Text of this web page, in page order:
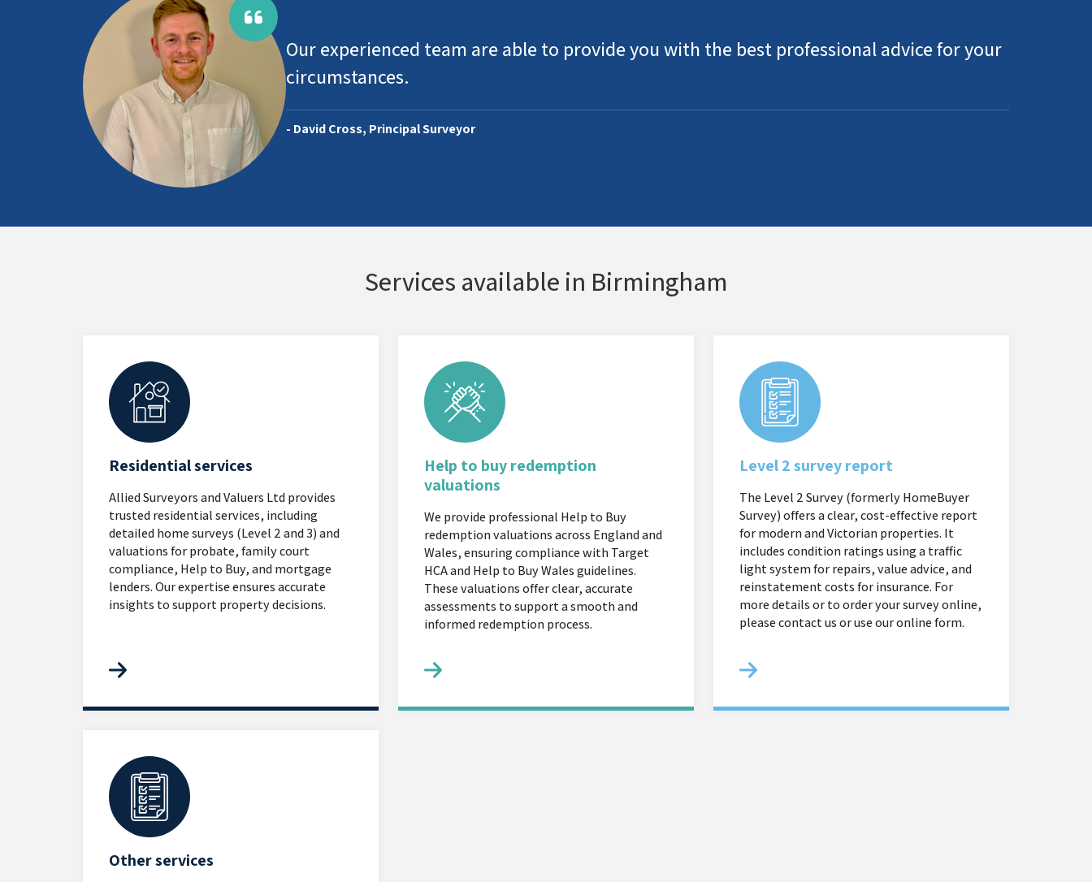
Our experienced team are able to provide you with the best professional advice for your
circumstances.
- David Cross, Principal Surveyor
Services available in Birmingham
Residential services
Allied Surveyors and Valuers Ltd provides
trusted residential services, including
detailed home surveys (Level 2 and 3) and
valuations for probate, family court
compliance, Help to Buy, and mortgage
lenders. Our expertise ensures accurate
insights to support property decisions.
Help to buy redemption
valuations
We provide professional Help to Buy
redemption valuations across England and
Wales, ensuring compliance with Target
HCA and Help to Buy Wales guidelines.
These valuations offer clear, accurate
assessments to support a smooth and
informed redemption process.
Level 2 survey report
The Level 2 Survey (formerly HomeBuyer
Survey) offers a clear, cost-effective report
for modern and Victorian properties. It
includes condition ratings using a traffic
light system for repairs, value advice, and
reinstatement costs for insurance. For
more details or to order your survey online,
please contact us or use our online form.
Other services